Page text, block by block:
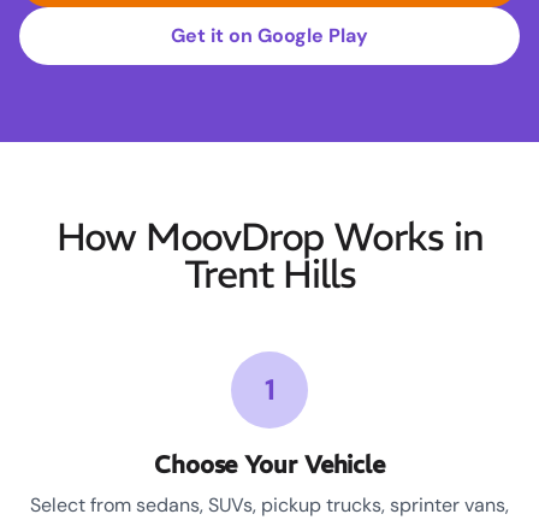
Get it on Google Play
How MoovDrop Works in
Trent Hills
1
Choose Your Vehicle
Select from sedans, SUVs, pickup trucks, sprinter vans,